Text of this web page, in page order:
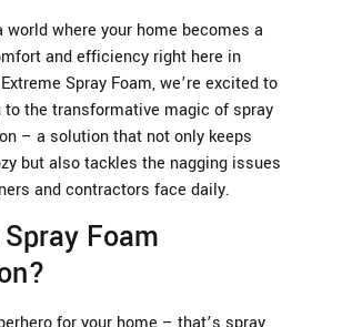
world where your home becomes a
and efficiency right here in
Spray Foam, we’re excited to
to the transformative magic of spray
– a solution that not only keeps
but also tackles the nagging issues
and contractors face daily.
Foam